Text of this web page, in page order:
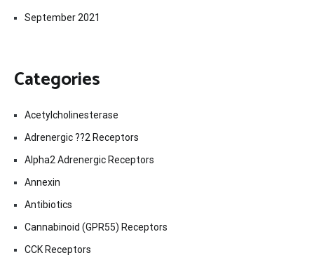
September 2021
Categories
Acetylcholinesterase
Adrenergic ??2 Receptors
Alpha2 Adrenergic Receptors
Annexin
Antibiotics
Cannabinoid (GPR55) Receptors
CCK Receptors